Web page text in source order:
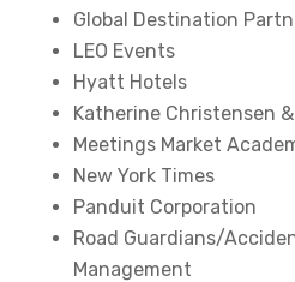
Global Destination
LEO Events
Hyatt Hotels
Katherine Christensen
Meetings Market
New York Times
Panduit Corporation
Road Guardians/
Management